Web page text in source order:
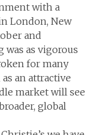
with a
London, New
and
was as vigorous
for many
an attractive
market will see
global